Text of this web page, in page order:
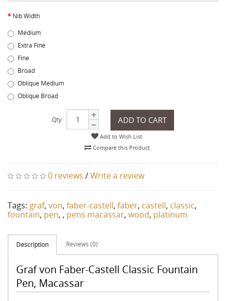
Nib Width
Medium
Extra Fine
Fine
Broad
Oblique Medium
Oblique Broad
Qty ADD TO CART
Add to Wish List
Compare this Product
0 reviews /Write a review
Tags: graf, von, faber-castell, faber, castell, classic,
fountain, pen, , pens macassar, wood, platinum
Description Reviews (0)
Graf von Faber-Castell Classic Fountain
Pen, Macassar